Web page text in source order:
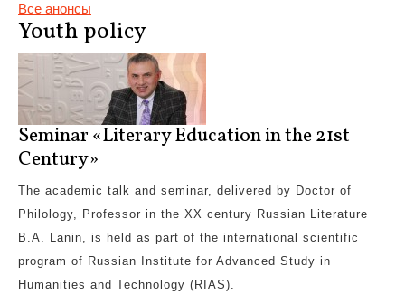
Все анонсы
Youth policy
Seminar «Literary Education in the 21st
Century»
The academic talk and seminar, delivered by Doctor of
Philology, Professor in the XX century Russian Literature
B.A. Lanin, is held as part of the international scientific
program of Russian Institute for Advanced Study in
Humanities and Technology (RIAS).